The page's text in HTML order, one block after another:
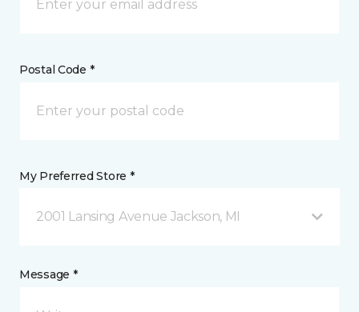
Postal Code *
My Preferred Store *
2001 Lansing Avenue Jackson, MI
Message *